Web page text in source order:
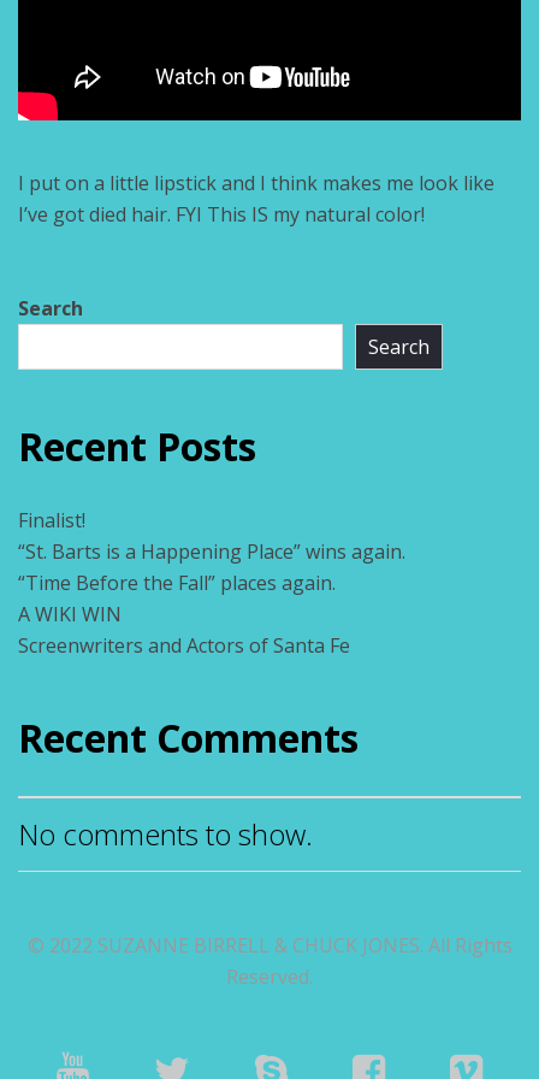
I put on a little lipstick and I think makes me look like
I’ve got died hair. FYI This IS my natural color!
Search
Search
Recent Posts
Finalist!
“St. Barts is a Happening Place” wins again.
“Time Before the Fall” places again.
A WIKI WIN
Screenwriters and Actors of Santa Fe
Recent Comments
No comments to show.
© 2022 SUZANNE BIRRELL & CHUCK JONES. All Rights
Reserved.